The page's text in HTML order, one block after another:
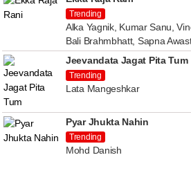
Trending
Alka Yagnik, Kumar Sanu,
Bali Brahmbhatt, Sapna
Jeevandata Jagat Pita Tum
Trending
Lata Mangeshkar
Pyar Jhukta Nahin
Trending
Mohd Danish